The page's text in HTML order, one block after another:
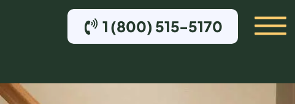
1 (800) 515-5170